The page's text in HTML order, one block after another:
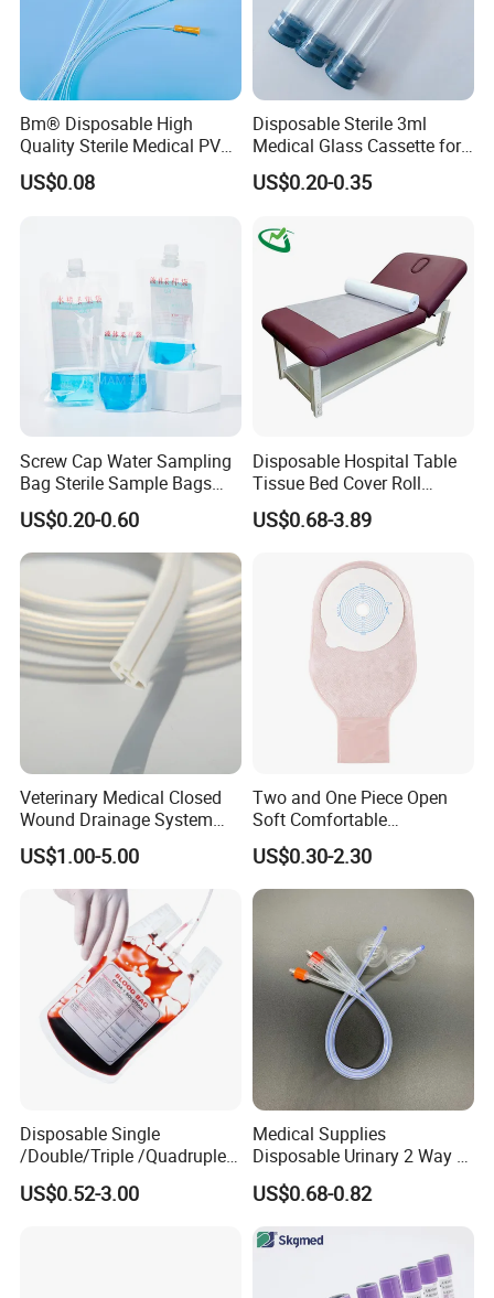
Bm® Disposable High
Quality Sterile Medical PVC
Suction Catheter ISO CE
FDA
US$0.08
Disposable Sterile 3ml
Medical Glass Cassette for
Injection Pen
US$0.20-0.35
Screw Cap Water Sampling
Bag Sterile Sample Bags
500ml PE Composite
Sampling Bag with Sodium
Thiosulfate Environmental
Inspection Sampling Bag
US$0.20-0.60
Disposable Hospital Table
Tissue Bed Cover Roll
Smooth Paper Medical Bed
Sheet Couch Exam Table
US$0.68-3.89
Veterinary Medical Closed
Wound Drainage System
Silicone Fluted Drain
US$1.00-5.00
Two and One Piece Open
Soft Comfortable
Convenient High Quality
Medical Ostomy Bag
Colostomy
US$0.30-2.30
Disposable Single
/Double/Triple /Quadruple
Blood Transfusion Bag
Blood Bag Cpd 450ml
US$0.52-3.00
Medical Supplies
Disposable Urinary 2 Way 3
Way Male Female Urethral
Silicone Foley Catheter with
Safety
US$0.68-0.82